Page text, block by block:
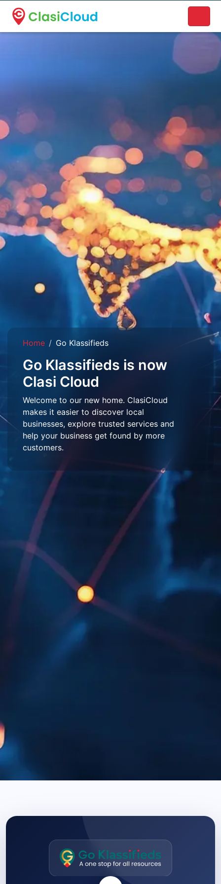
A new name. A better way to discover local businesses.
Home Go Klassifieds
Go Klassifieds is now
Clasi Cloud
Welcome to our new home. ClasiCloud
makes it easier to discover local
businesses, explore trusted services and
help your business get found by more
customers.